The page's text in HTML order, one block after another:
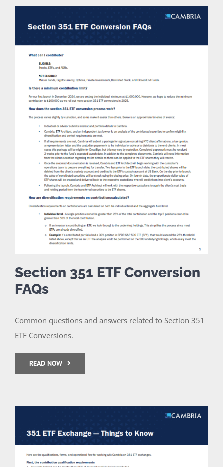
Section 351 ETF Conversion
FAQs
Common questions and answers related to Section 351
ETF Conversions.
READ NOW